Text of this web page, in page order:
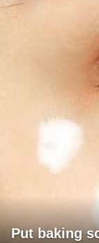
Put baking